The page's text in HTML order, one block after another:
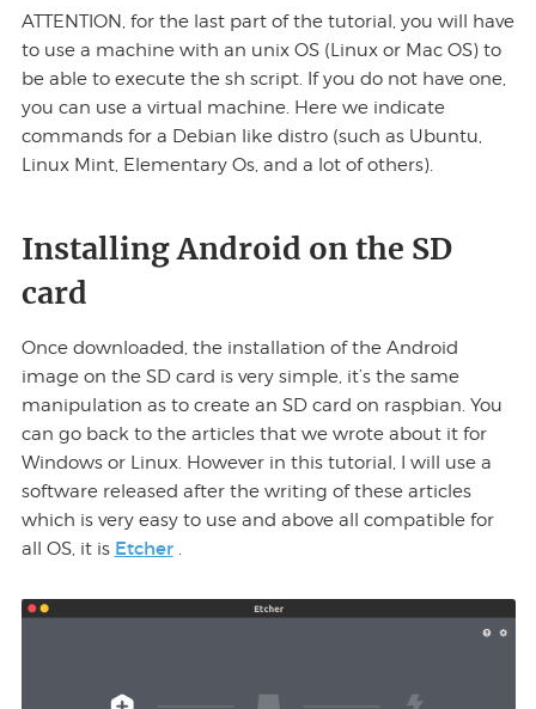
ATTENTION, for the last part of the tutorial, you will have
to use a machine with an unix OS (Linux or Mac OS) to
be able to execute the sh script. If you do not have one,
you can use a virtual machine. Here we indicate
commands for a Debian like distro (such as Ubuntu,
Linux Mint, Elementary Os, and a lot of others).
Installing Android on the SD
card
Once downloaded, the installation of the Android
image on the SD card is very simple, it’s the same
manipulation as to create an SD card on raspbian. You
can go back to the articles that we wrote about it for
Windows or Linux. However in this tutorial, I will use a
software released after the writing of these articles
which is very easy to use and above all compatible for
all OS, it is Etcher.